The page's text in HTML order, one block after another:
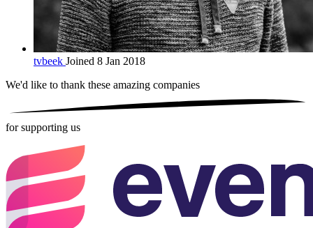
tvbeek Joined 8 Jan 2018
We'd like to thank these amazing companies
for supporting us